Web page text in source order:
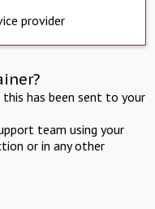
provider
has been sent to your
team using your
or in any other